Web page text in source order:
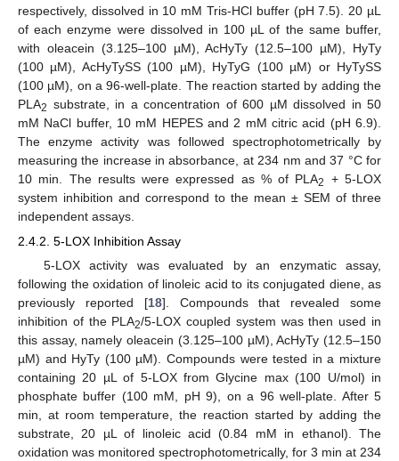
respectively, dissolved in 10 mM Tris-HCl buffer (pH 7.5). 20 µL
of each enzyme were dissolved in 100 µL of the same buffer,
with oleacein (3.125–100 µM), AcHyTy (12.5–100 µM), HyTy
(100 µM), AcHyTySS (100 µM), HyTyG (100 µM) or HyTySS
(100 µM), on a 96-well-plate. The reaction started by adding the
PLA2 substrate, in a concentration of 600 µM dissolved in 50
mM NaCl buffer, 10 mM HEPES and 2 mM citric acid (pH 6.9).
The enzyme activity was followed spectrophotometrically by
measuring the increase in absorbance, at 234 nm and 37 °C for
10 min. The results were expressed as % of PLA2
+ 5-LOX
system inhibition and correspond to the mean ± SEM of three
independent assays.
2.4.2. 5-LOX Inhibition Assay
5-LOX activity was evaluated by an enzymatic assay,
following the oxidation of linoleic acid to its conjugated diene, as
previously reported [18]. Compounds that revealed some
inhibition of the PLA2/5-LOX coupled system was then used in
this assay, namely oleacein (3.125–100 µM), AcHyTy (12.5–150
µM) and HyTy (100 µM). Compounds were tested in a mixture
containing 20 µL of 5-LOX from Glycine max (100 U/mol) in
phosphate buffer (100 mM, pH 9), on a 96 well-plate. After 5
min, at room temperature, the reaction started by adding the
substrate, 20 µL of linoleic acid (0.84 mM in ethanol). The
oxidation was monitored spectrophotometrically, for 3 min at 234